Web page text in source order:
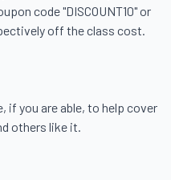
code "DISCOUNT10" or
off the class cost.
if you are able, to help cover
others like it.